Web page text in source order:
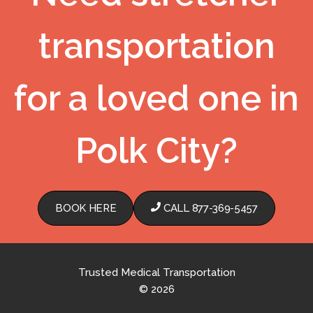
transportation
for a loved one in
Polk City?
BOOK HERE CALL 877-369-5457
Trusted Medical Transportation
© 2026